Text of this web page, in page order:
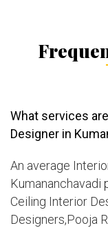
What services
Designer in
An average
Kumananchavadi
Ceiling Interior
Designers,Pooja